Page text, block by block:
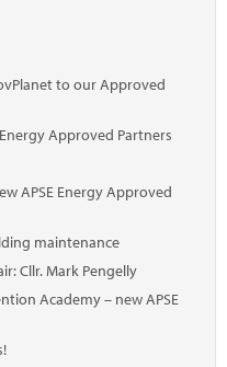
to our Approved
Approved Partners
APSE Energy Approved
maintenance
Cllr. Mark Pengelly
Academy – new APSE